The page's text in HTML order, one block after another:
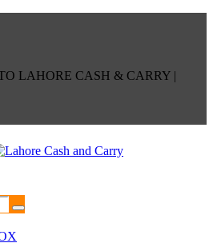
LAHORE CASH & CARRY |